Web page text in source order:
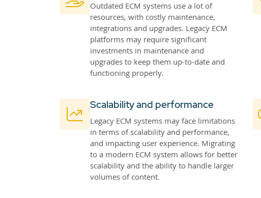
Outdated ECM systems use a lot of
resources, with costly maintenance,
integrations and upgrades. Legacy ECM
platforms may require significant
investments in maintenance and
upgrades to keep them up-to-date and
functioning properly.
Scalability and performance
Legacy ECM systems may face limitations
in terms of scalability and performance,
and impacting user experience. Migrating
to a modern ECM system allows for better
scalability and the ability to handle larger
volumes of content.